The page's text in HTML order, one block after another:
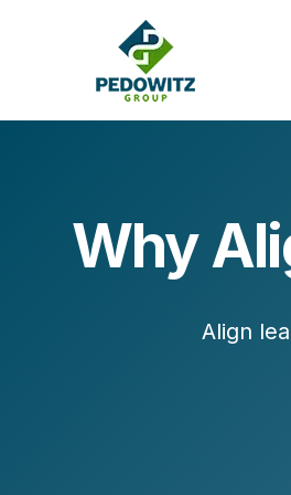
MARKETING
Marketing Operations
Why
Align